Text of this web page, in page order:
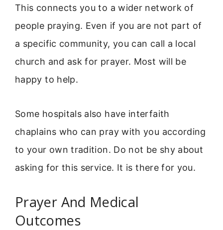
This connects you to a wider network of
people praying. Even if you are not part of
a specific community, you can call a local
church and ask for prayer. Most will be
happy to help.
Some hospitals also have interfaith
chaplains who can pray with you according
to your own tradition. Do not be shy about
asking for this service. It is there for you.
Prayer And Medical
Outcomes